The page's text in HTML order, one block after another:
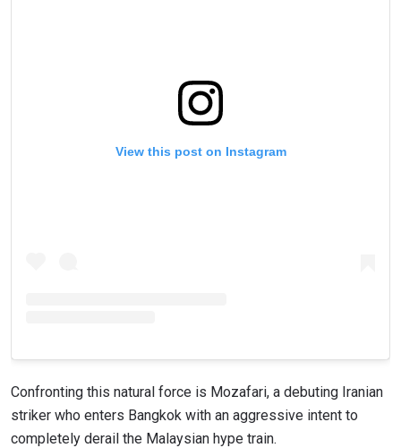
View this post on Instagram
Confronting this natural force is Mozafari, a debuting Iranian
striker who enters Bangkok with an aggressive intent to
completely derail the Malaysian hype train.